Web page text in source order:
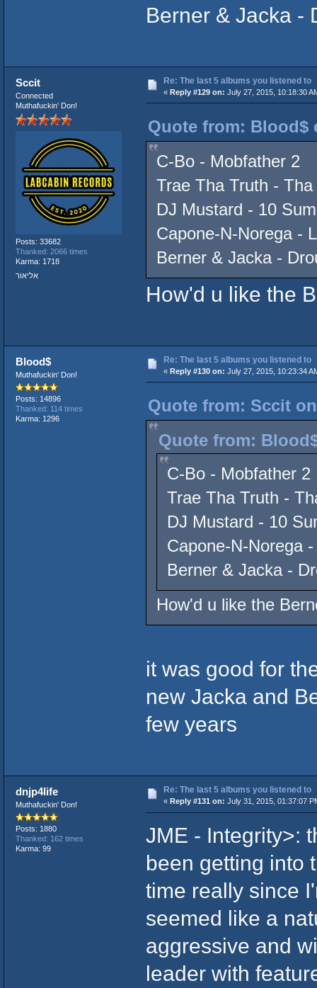
Berner & Jacka -
Sccit
Connected
Muthafuckin' Don!
Posts: 33682
Thanked: 2066 times
Karma: 1718
אליאור
Re: The last 5 albums you listened to
« Reply #129 on: July 27, 2015, 10:18:30
Quote from: Blood$
C-Bo - Mobfather 2
Trae Tha Truth - Tha
DJ Mustard - 10
Capone-N-Norega -
Berner & Jacka -
How'd u like the
Blood$
Muthafuckin' Don!
Posts: 14896
Thanked: 114 times
Karma: 1296
Re: The last 5 albums you listened to
« Reply #130 on: July 27, 2015, 10:23:34
Quote from: Sccit
Quote from:
C-Bo - Mobfather 2
Trae Tha Truth -
DJ Mustard - 10
Capone-N-Norega
Berner & Jacka -
How'd u like the
it was good for
new Jacka and
few years
dnjp4life
Muthafuckin' Don!
Posts: 1880
Thanked: 162 times
Karma: 99
Re: The last 5 albums you listened to
« Reply #131 on: July 31, 2015, 01:37:07
JME - Integrity>:
been getting into
time really since
seemed like a
aggressive and
leader with